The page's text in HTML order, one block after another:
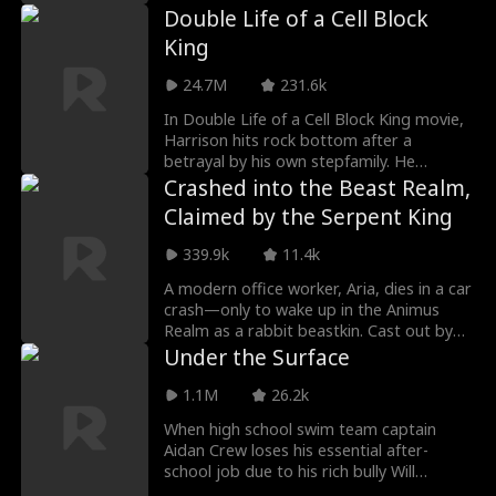
m
Lauren Pence
Alexander Trumb
Steamy
Julia Lynn Clarke Romance
Jarred Harper
Grady Eldridge Jenna Malatskey
Daniela Couso Avery Lynch
Hot Daddy/DILF Ethan Vaughan
regret as he cuts all ties.
Double Life of a Cell Block
King
24.7M
231.6k
In Double Life of a Cell Block King movie,
Harrison hits rock bottom after a
betrayal by his own stepfamily. He
deliberately goes to prison to gather
evidence of his stepfamily’s crimes. After
his release, a sudden marriage ties his
fate to Sophia, and the two are quickly
pushed to the margins, facing humiliation,
poverty, and open scorn from those in
power. As Sophia chases a chance at a
new future, Harrison is repeatedly
branded as a ex convict—until a single
moment inside the Maple Group building
signals that everything they believed
Crashed into the Beast Realm,
Claimed by the Serpent King
339.9k
11.4k
A modern office worker, Aria, dies in a car
crash—only to wake up in the Animus
Realm as a rabbit beastkin. Cast out by
the Leonine Tribe for having no male to
claim her, she is saved by Valerius, the last
of the legendary Orme Clan and the most
and deadly, he never expected her to
survive—let alone carry his triplets. By a
twist of fate, their lives become
Under the Surface
1.1M
26.2k
When high school swim team captain
Aidan Crew loses his essential after-
school job due to his rich bully Will